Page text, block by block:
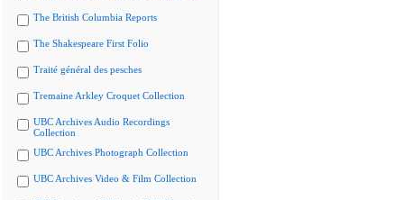
The British Columbia Reports
The Shakespeare First Folio
Traité général des pesches
Tremaine Arkley Croquet Collection
UBC Archives Audio Recordings
Collection
UBC Archives Photograph Collection
UBC Archives Video & Film Collection